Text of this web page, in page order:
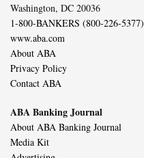
Washington, DC 20036
1-800-BANKERS (800-226-5377)
www.aba.com
About ABA
Privacy Policy
Contact ABA
ABA Banking Journal
About ABA Banking Journal
Media Kit